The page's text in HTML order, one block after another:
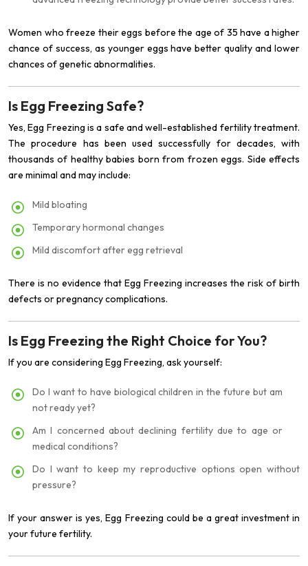
Women who freeze their eggs before the age of 35 have a higher
chance of success, as younger eggs have better quality and lower
chances of genetic abnormalities.
Is Egg Freezing Safe?
Yes, Egg Freezing is a safe and well-established fertility treatment.
The procedure has been used successfully for decades, with
thousands of healthy babies born from frozen eggs. Side effects
are minimal and may include:
Mild bloating
Temporary hormonal changes
Mild discomfort after egg retrieval
There is no evidence that Egg Freezing increases the risk of birth
defects or pregnancy complications.
Is Egg Freezing the Right Choice for You?
If you are considering Egg Freezing, ask yourself:
Do I want to have biological children in the future but am
not ready yet?
Am I concerned about declining fertility due to age or
medical conditions?
Do I want to keep my reproductive options open without
pressure?
If your answer is yes, Egg Freezing could be a great investment in
your future fertility.